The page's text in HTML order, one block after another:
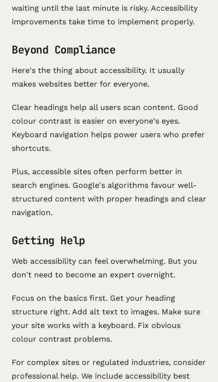
waiting until the last minute is risky. Accessibility
improvements take time to implement properly.
Beyond Compliance
Here's the thing about accessibility. It usually
makes websites better for everyone.
Clear headings help all users scan content. Good
colour contrast is easier on everyone's eyes.
Keyboard navigation helps power users who prefer
shortcuts.
Plus, accessible sites often perform better in
search engines. Google's algorithms favour well-
structured content with proper headings and clear
navigation.
Getting Help
Web accessibility can feel overwhelming. But you
don't need to become an expert overnight.
Focus on the basics first. Get your heading
structure right. Add alt text to images. Make sure
your site works with a keyboard. Fix obvious
colour contrast problems.
For complex sites or regulated industries, consider
professional help. We include accessibility best